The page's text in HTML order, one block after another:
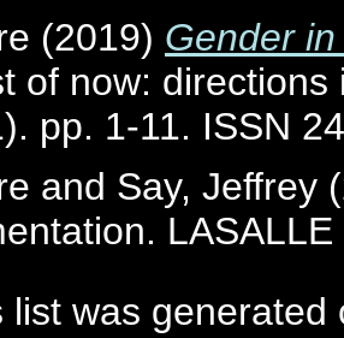
(2019) Gender
of now:
pp. 1-11. ISSN
and Say, Jeffrey
list was